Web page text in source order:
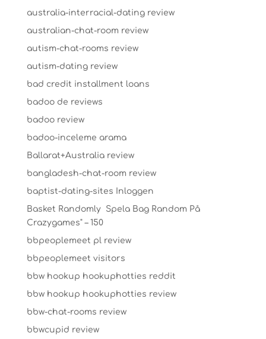
australia-interracial-dating review
australian-chat-room review
autism-chat-rooms review
autism-dating review
bad credit installment loans
badoo de reviews
badoo review
badoo-inceleme arama
Ballarat+Australia review
bangladesh-chat-room review
baptist-dating-sites Inloggen
Basket Randomly ️ Spela Bag Random På
Crazygames" – 150
bbpeoplemeet pl review
bbpeoplemeet visitors
bbw hookup hookuphotties reddit
bbw hookup hookuphotties review
bbw-chat-rooms review
bbwcupid review